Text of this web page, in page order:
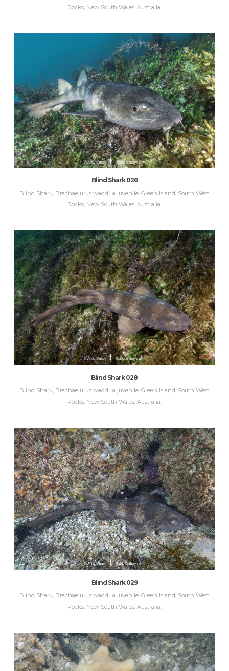
Rocks, New South Wales, Australia.
Blind Shark 026
Blind Shark, Brachaelurus waddi. a juvenile. Green Island, South West
Rocks, New South Wales, Australia.
Blind Shark 028
Blind Shark, Brachaelurus waddi. a juvenile. Green Island, South West
Rocks, New South Wales, Australia.
Blind Shark 029
Blind Shark, Brachaelurus waddi. a juvenile. Green Island, South West
Rocks, New South Wales, Australia.